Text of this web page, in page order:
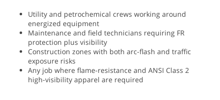
Utility and petrochemical crews working around
energized equipment
Maintenance and field technicians requiring FR
protection plus visibility
Construction zones with both arc-flash and traffic
exposure risks
Any job where flame-resistance and ANSI Class 2
high-visibility apparel are required